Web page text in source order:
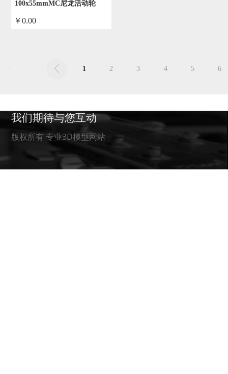
100x55mmMC尼龙活动轮
￥0.00
1 2 3 4 5 6
...
我们期待与您互动
版权所有 专业3D模型网站